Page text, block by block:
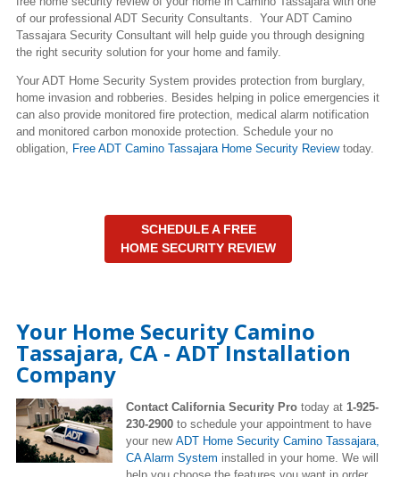
of our professional ADT Security Consultants. Your ADT Camino
Tassajara Security Consultant will help guide you through designing
the right security solution for your home and family.
Your ADT Home Security System provides protection from burglary,
home invasion and robberies. Besides helping in police emergencies it
can also provide monitored fire protection, medical alarm notification
and monitored carbon monoxide protection. Schedule your no
obligation, Free ADT Camino Tassajara Home Security Reviewtoday.
SCHEDULE A FREE
HOME SECURITY REVIEW
Your Home Security Camino
Tassajara, CA - ADT Installation
Company
Contact California Security Pro today at 1-925-
230-2900 to schedule your appointment to have
your new ADT Home Security Camino Tassajara,
CA Alarm System installed in your home. We will